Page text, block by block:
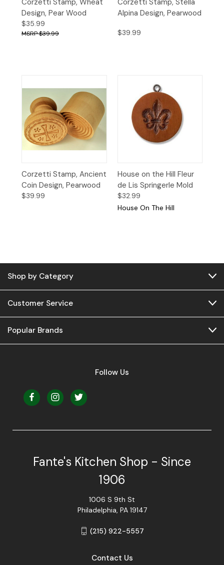
Corzetti Stamp, Wheat
Design, Pear Wood
$35.99
$39.99
Corzetti Stamp, Stella
Alpina Design, Pearwood
$39.99
Corzetti Stamp, Ancient
Coin Design, Pearwood
$39.99
House on the Hill Fleur
de Lis Springerle Mold
$32.99
House On The Hill
Shop by Category
Customer Service
Popular Brands
Follow Us
Fante's Kitchen Shop - Since
1906
1006 S 9th St
Philadelphia, PA 19147
(215) 922-5557
Contact Us